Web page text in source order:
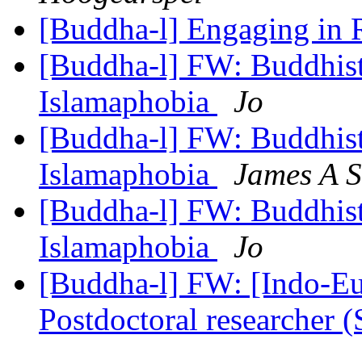
[Buddha-l] Engaging in
[Buddha-l] FW:
Islamaphobia
Jo
[Buddha-l] FW:
Islamaphobia
James A
[Buddha-l] FW:
Islamaphobia
Jo
[Buddha-l] FW: [Indo-
Postdoctoral researcher